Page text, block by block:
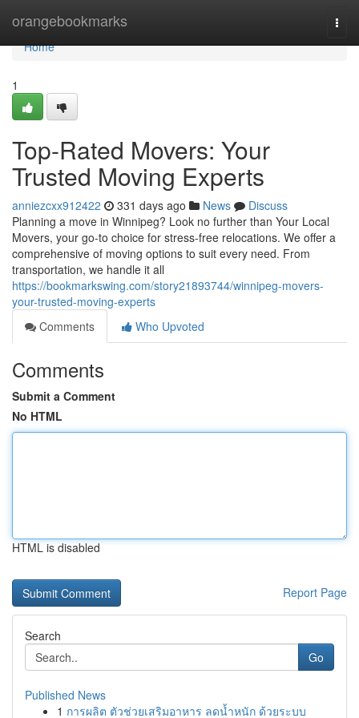
orangebookmarks
Home
Home
1
Top-Rated Movers: Your
Trusted Moving Experts
anniezcxx912422 331 days ago News
Discuss
Planning a move in Winnipeg? Look no further than Your Local
Movers, your go-to choice for stress-free relocations. We offer a
comprehensive of moving options to suit every need. From
transportation, we handle it all
https://bookmarkswing.com/story21893744/winnipeg-movers-
your-trusted-moving-experts
Comments
Who Upvoted
Comments
Submit a Comment
No HTML
HTML is disabled
Report Page
Search
Go
Published News
1 การผลิต ตัวช่วยเสริมอาหาร ลดน้ำหนัก ด้วยระบบ